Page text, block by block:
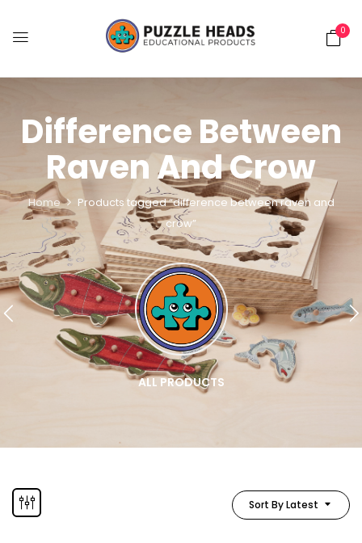
0
Difference Between
Raven And Crow
Home
Products tagged “difference between raven and
crow”
ALL PRODUCTS
Sort By Latest